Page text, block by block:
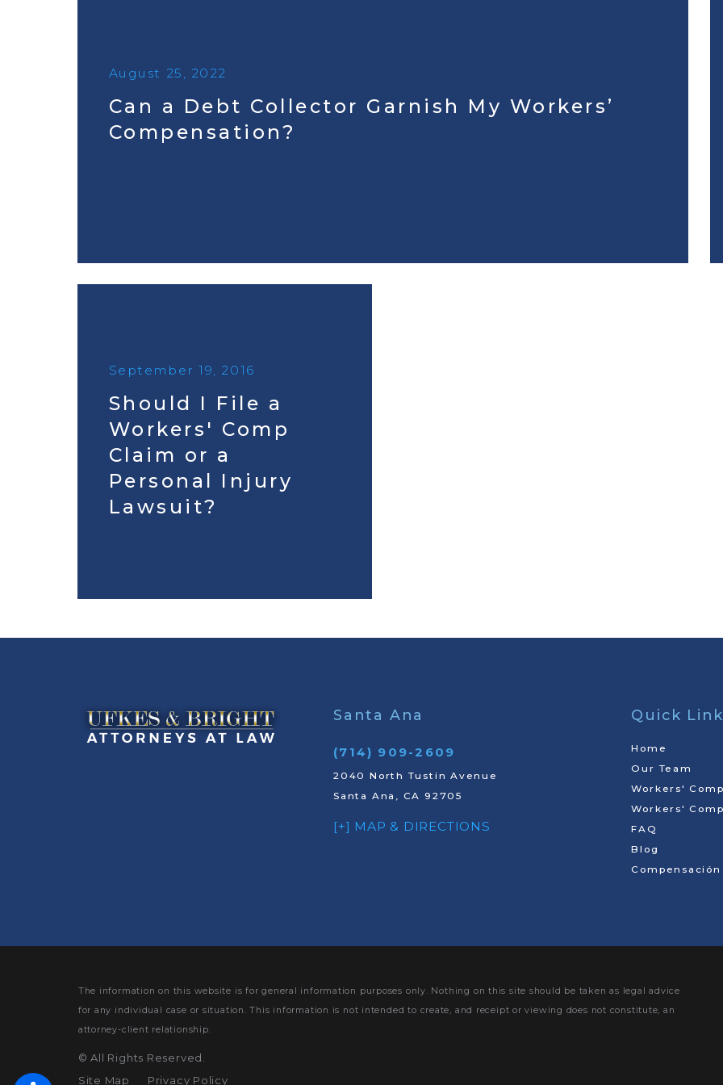
August 25, 2022
Can a Debt Collector Garnish My Workers’
Compensation?
September 19, 2016
Should I File a
Workers' Comp
Claim or a
Personal Injury
Lawsuit?
Santa Ana
(714) 909-2609
2040 North Tustin Avenue
Santa Ana, CA 92705
[+] MAP & DIRECTIONS
Quick
Home
Our Team
Workers'
Workers'
FAQ
Blog
The information on this website is for general information purposes only. Nothing on this site should be taken as legal advice
for any individual case or situation.This information is not intended to create, and receipt or viewing does not constitute, an
attorney-client relationship.
©All Rights Reserved.
Site Map
Privacy Policy